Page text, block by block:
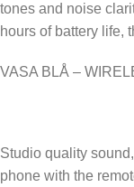
tones and noise
hours of battery life,
VASA BLÅ –
Studio quality
phone with the